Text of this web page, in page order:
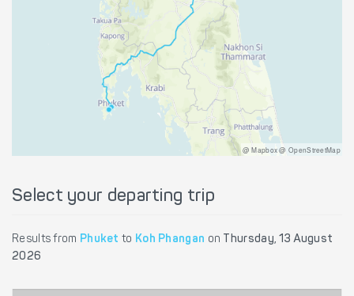
@ Mapbox @ OpenStreetMap
Select your departing trip
Results from Phuket to Koh Phangan on
Thursday, 13 August
2026